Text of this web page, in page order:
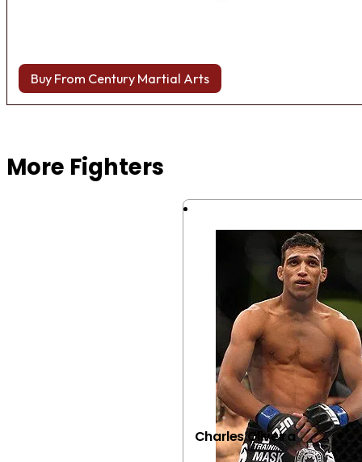
Buy From Century Martial Arts
More Fighters
Charles Oliveira